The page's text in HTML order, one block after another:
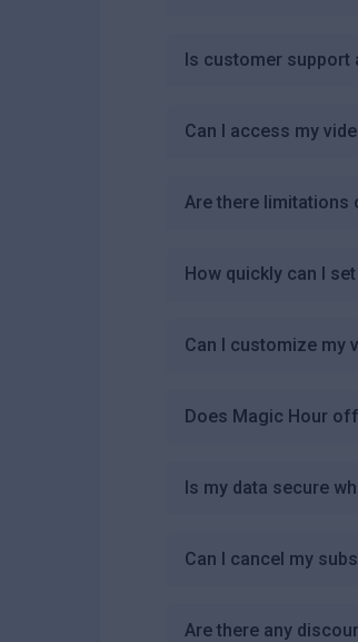
Is customer support
Can I access my
Are there limitations
How quickly can I
Can I customize my
Does Magic Hour
Is my data secure
Can I cancel my
Are there any